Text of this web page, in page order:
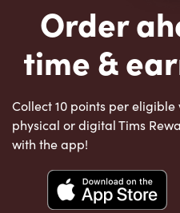
Order
time &
Collect 10 points per
physical or digital Tims
with the app!